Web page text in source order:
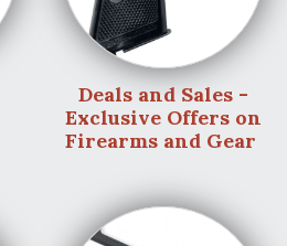
Deals and Sales -
Exclusive Offers on
Firearms and Gear